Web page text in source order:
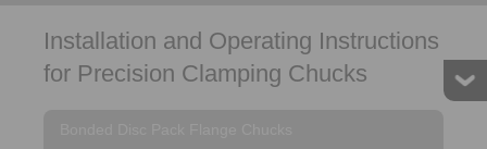
Installation and Operating Instructions
for Precision Clamping Chucks